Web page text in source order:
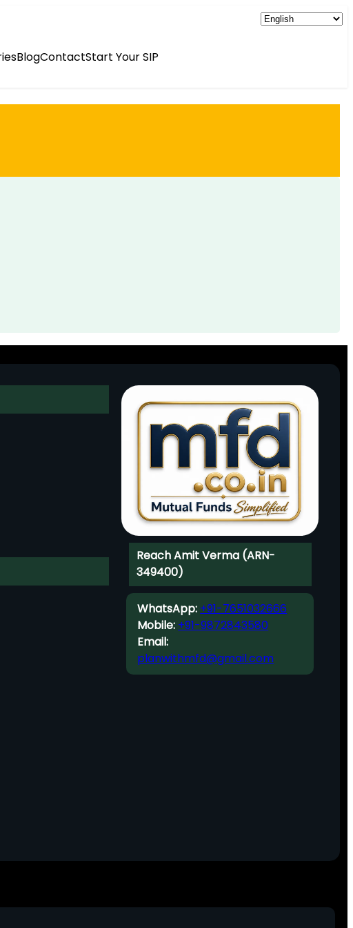
BlogContactStart Your SIP
Reach Amit Verma (ARN-
349400)
WhatsApp: +91-7651032666
Mobile: +91-9872843580
Email:
planwithmfd@gmail.com